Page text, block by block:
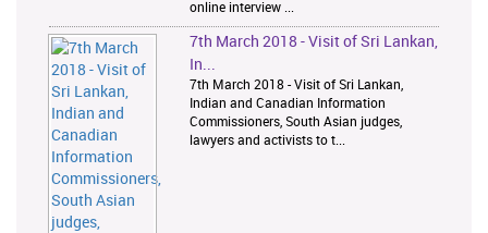
online interview ...
7th March 2018 - Visit of Sri Lankan,
In...
7th March 2018 - Visit of Sri Lankan,
Indian and Canadian Information
Commissioners, South Asian judges,
lawyers and activists to t...